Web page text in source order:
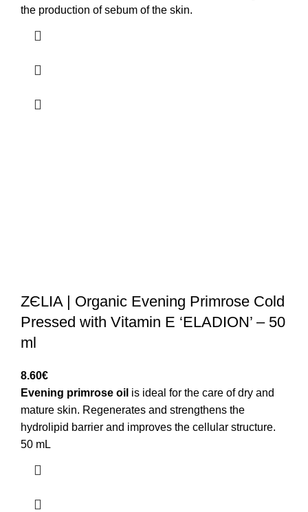
the production of sebum of the skin.
ZЄLIA | Organic Evening Primrose Cold
Pressed with Vitamin E ‘ELADION’ – 50
ml
8.60€
Evening primrose oil is ideal for the care of dry and
mature skin. Regenerates and strengthens the
hydrolipid barrier and improves the cellular structure.
50 mL